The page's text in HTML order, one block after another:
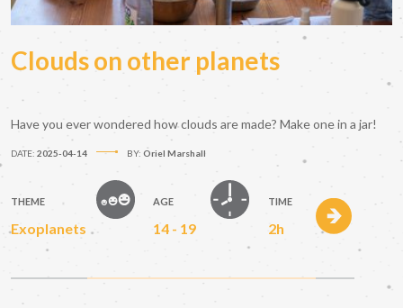
Clouds on other planets
Have you ever wondered how clouds are made? Make one in a jar!
DATE: 2025-04-14 BY: Oriel Marshall
THEME
Exoplanets
AGE
14 - 19
TIME
2h